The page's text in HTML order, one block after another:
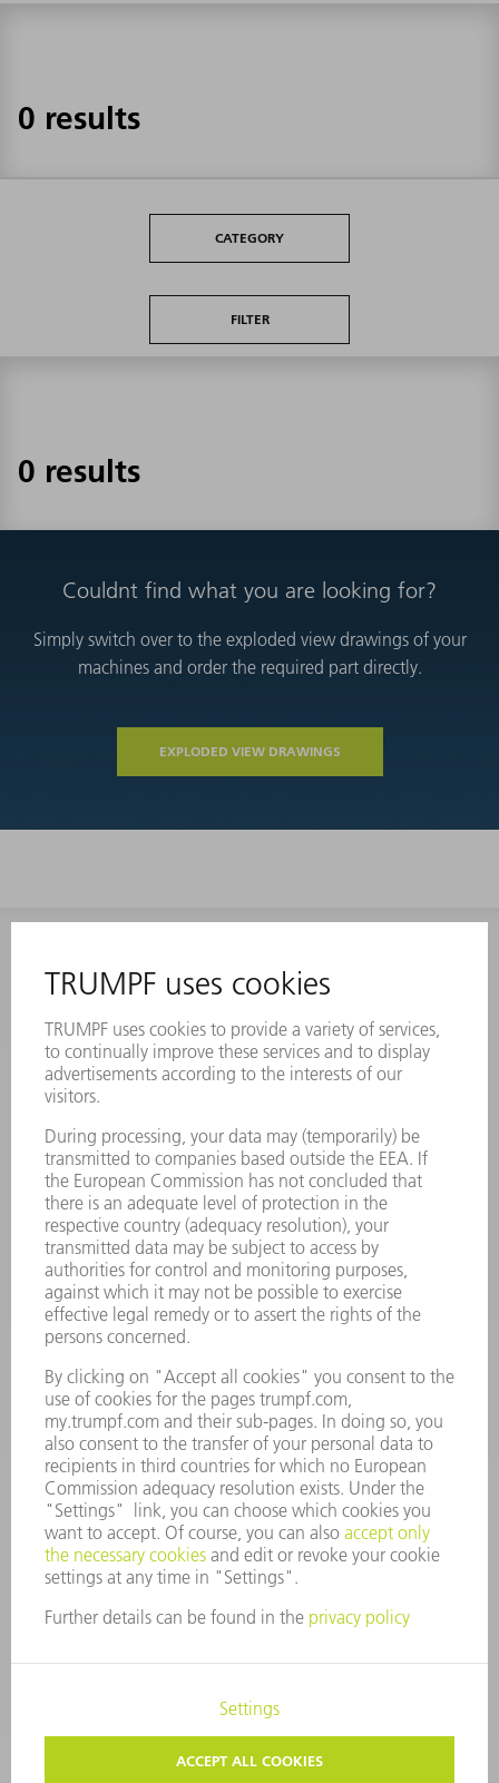
0 results
CATEGORY
FILTER
0 results
Couldnt find what you are looking for?
Simply switch over to the exploded view drawings of your
machines and order the required part directly.
EXPLODED VIEW DRAWINGS
Frequently asked questions
Terms and Conditions
CONTACT
Laser Technology
Monday thru Friday
8AM to 5PM EST
oem.spareparts@us.trumpf.com
CONTACT
Machine Tools
844-878-6731
Monday thru Saturday
7AM to 7PM EST (Mon- Fri), 8AM to 12AM EST (Sat)
spareparts@us.trumpf.com
Tooling Products
800-724-8753
Monday thru Friday
8AM to 4:30PM EST
tooling@us.trumpf.com
CORPORATE INFORMATION DATA PROTECTION